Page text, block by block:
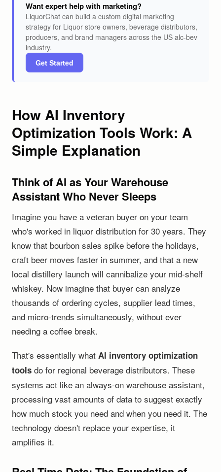
Want expert help with marketing?
LiquorChat can build a custom digital marketing
strategy for Liquor store owners, beverage distributors,
producers, and brand managers across the US alc-bev
industry.
Get Started
How AI Inventory
Optimization Tools Work: A
Simple Explanation
Think of AI as Your Warehouse
Assistant Who Never Sleeps
Imagine you have a veteran buyer on your team
who's worked in liquor distribution for 30 years. They
know that bourbon sales spike before the holidays,
craft beer moves faster in summer, and that a new
local distillery launch will cannibalize your mid-shelf
whiskey. Now imagine that buyer can analyze
thousands of ordering cycles, supplier lead times,
and micro-trends simultaneously, without ever
needing a coffee break.
That's essentially what AI inventory optimization
tools do for regional beverage distributors. These
systems act like an always-on warehouse assistant,
processing vast amounts of data to suggest exactly
how much stock you need and when you need it. The
technology doesn't replace your expertise, it
amplifies it.